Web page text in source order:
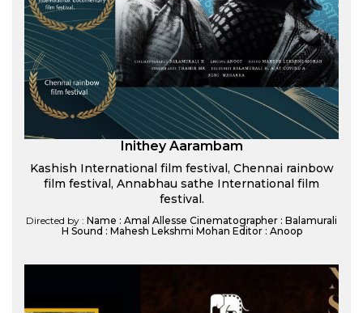
Inithey Aarambam
Kashish International film festival, Chennai rainbow
film festival, Annabhau sathe International film
festival.
Directed by : Name : Amal Allesse Cinematographer : Balamurali
H Sound : Mahesh Lekshmi Mohan Editor : Anoop